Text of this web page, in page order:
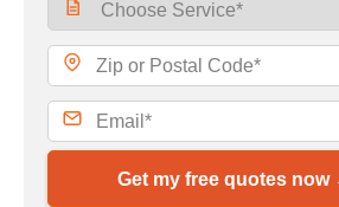
Get my free quotes now